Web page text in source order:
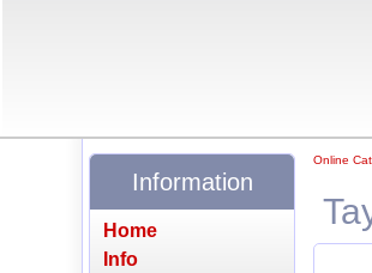
Online
Information
Home
Info